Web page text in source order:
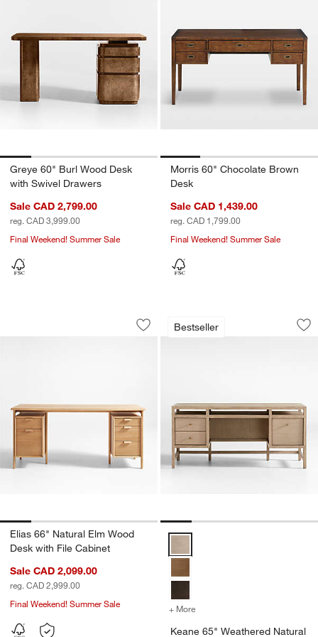
Greye 60" Burl Wood Desk
with Swivel Drawers
Sale CAD 2,799.00
reg. CAD 3,999.00
Final Weekend! Summer Sale
Morris 60" Chocolate Brown
Desk
Sale CAD 1,439.00
reg. CAD 1,799.00
Final Weekend! Summer Sale
Elias 66" Natural Elm Wood Desk with
Carousel showing item 1 through 1 of 5
Save to Favorites
Elias 66" Natural Elm Wood Desk with
Elias 66" Natural Elm Wood
Desk with File Cabinet
Sale CAD 2,099.00
reg. CAD 2,999.00
Final Weekend! Summer Sale
Bestseller
Keane 65"
Carousel showing item 1 through
+ More
Keane 65" Weathered Natural